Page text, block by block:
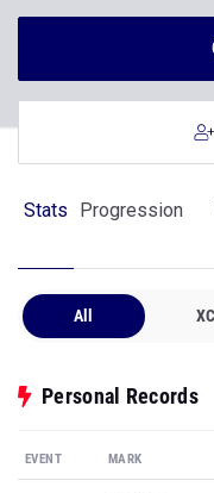
Stats Progression
All XC
Personal Records
EVENT MARK